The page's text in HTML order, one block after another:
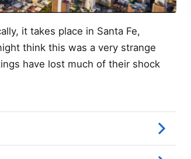
it takes place in Santa Fe,
think this was a very strange
have lost much of their shock